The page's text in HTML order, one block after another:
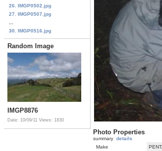
26. IMGP0502.jpg
27. IMGP0507.jpg
30. IMGP0516.jpg
Random Image
IMGP8876
Date: 10/09/11 Views: 1830
Photo Properties
summary details
Make